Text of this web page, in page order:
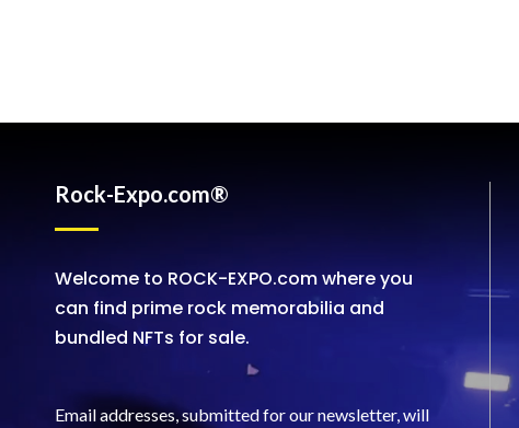
Rock-Expo.com®
Welcome to ROCK-EXPO.com where you
can find prime rock memorabilia and
bundled NFTs for sale.
Email addresses, submitted for our newsletter, will